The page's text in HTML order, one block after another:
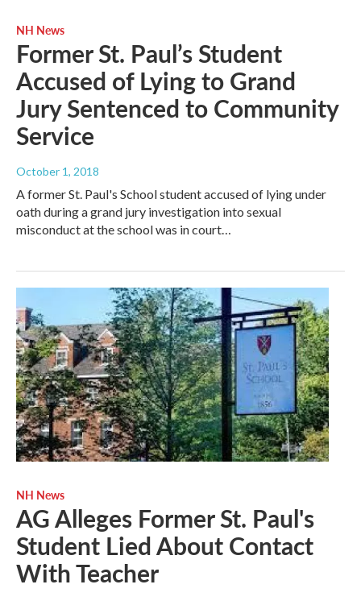
NH News
Former St. Paul’s Student
Accused of Lying to Grand
Jury Sentenced to Community
Service
October 1, 2018
A former St. Paul's School student accused of lying under
oath during a grand jury investigation into sexual
misconduct at the school was in court…
NH News
AG Alleges Former St. Paul's
Student Lied About Contact
With Teacher